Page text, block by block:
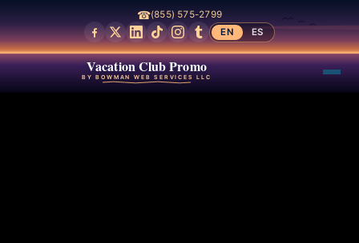
☎(855) 575-2799
EN
ES
Vacation Club Promo
BY BOWMAN WEB SERVICES LLC